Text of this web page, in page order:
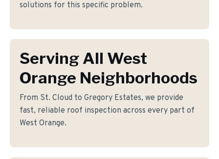
solutions for this specific problem.
Serving All West
Orange Neighborhoods
From St. Cloud to Gregory Estates, we provide
fast, reliable roof inspection across every part of
West Orange.